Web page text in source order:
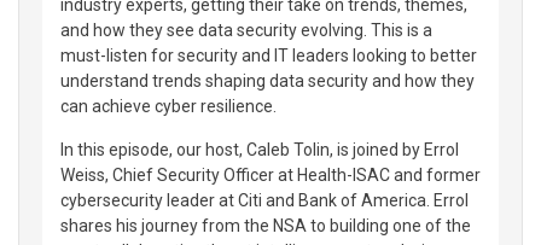
industry experts, getting their take on trends, themes,
and how they see data security evolving. This is a
must-listen for security and IT leaders looking to better
understand trends shaping data security and how they
can achieve cyber resilience.
In this episode, our host, Caleb Tolin, is joined by Errol
Weiss, Chief Security Officer at Health-ISAC and former
cybersecurity leader at Citi and Bank of America. Errol
shares his journey from the NSA to building one of the